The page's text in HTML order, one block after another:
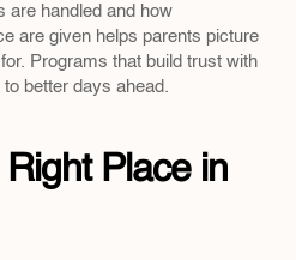
are handled and how
are given helps parents picture
Programs that build trust with
better days ahead.
Place in